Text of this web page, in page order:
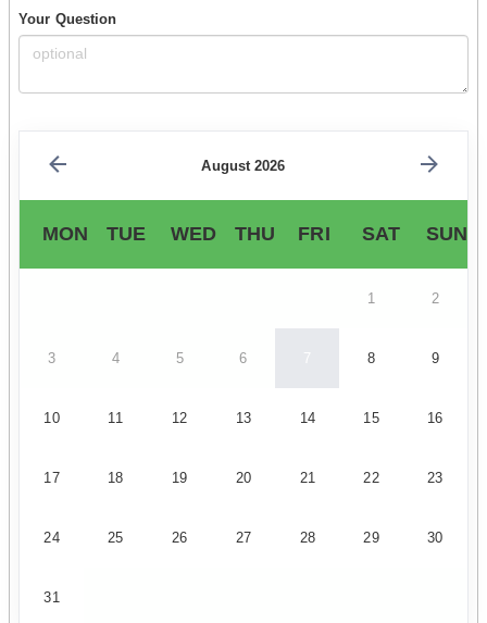
Your Question
August 2026
MON TUE WED THU FRI SAT SUN
1 2
3 4 5 6 7 8 9
10 11 12 13 14 15 16
17 18 19 20 21 22 23
24 25 26 27 28 29 30
31